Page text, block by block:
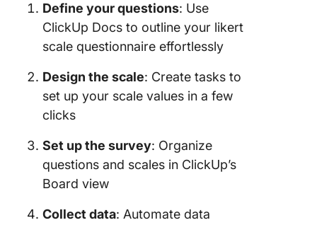
Define your questions: Use
ClickUp Docs to outline your likert
scale questionnaire effortlessly
Design the scale: Create tasks to
set up your scale values in a few
clicks
Set up the survey: Organize
questions and scales in ClickUp’s
Board view
Collect data: Automate data